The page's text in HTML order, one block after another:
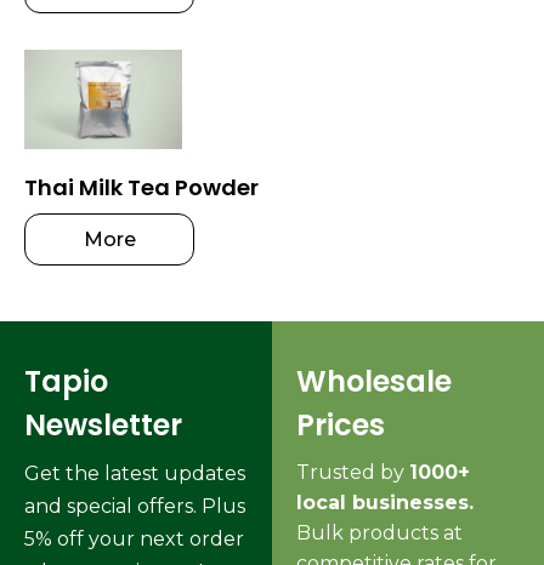
Thai Milk Tea Powder
More
Tapio
Newsletter
Get the latest updates
and special offers. Plus
5% off your next order
Wholesale
Prices
Trusted by 1000+
local businesses.
Bulk products at